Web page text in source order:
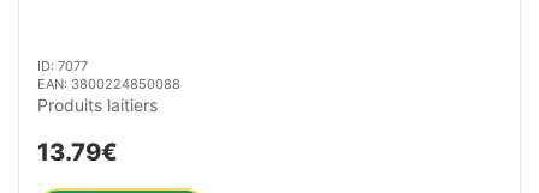
ID: 7077
EAN: 3800224850088
Produits laitiers
13.79€